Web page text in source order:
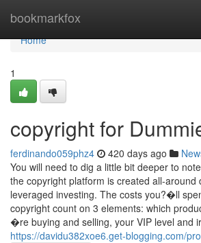
bookmarkfox
Home
Home
1
copyright for
ferdinando059phz4 420 days ago
You will need to dig a little bit deeper to
the copyright platform is created all-around
leveraged investing. The costs you?�ll
copyright count on 3 elements: which
�re buying and selling, your VIP level and
https://davidu382xoe6.get-blogging.com/